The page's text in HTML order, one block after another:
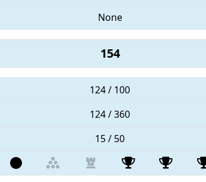
None
154
124 / 100
124 / 360
15 / 50